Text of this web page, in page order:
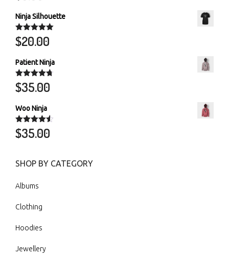
Ninja Silhouette
Rated 5.00
out of 5
$20.00
Patient Ninja
Rated 4.67
out of 5
$35.00
Woo Ninja
Rated 4.50
out of 5
$35.00
SHOP BY CATEGORY
Albums
Clothing
Hoodies
Jewellery